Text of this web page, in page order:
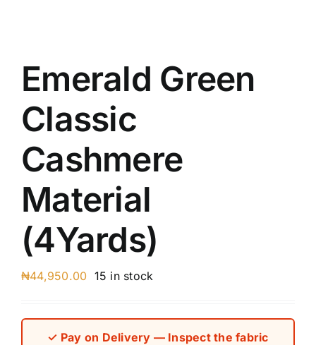
Emerald Green
Classic
Cashmere
Material
(4Yards)
₦44,950.00 15 in stock
✓ Pay on Delivery — Inspect the fabric